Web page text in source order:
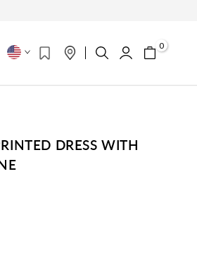
0
DRESS WITH